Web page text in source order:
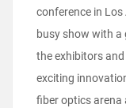
conference in
busy show with
the exhibitors and
exciting
fiber optics arena